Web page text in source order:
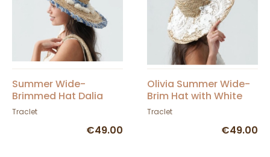
Summer Wide-
Brimmed Hat Dalia
Straw With Pompoms
Traclet
€49.00
Olivia Summer Wide-
Brim Hat with White
Lace - Traclet
Traclet
€49.00